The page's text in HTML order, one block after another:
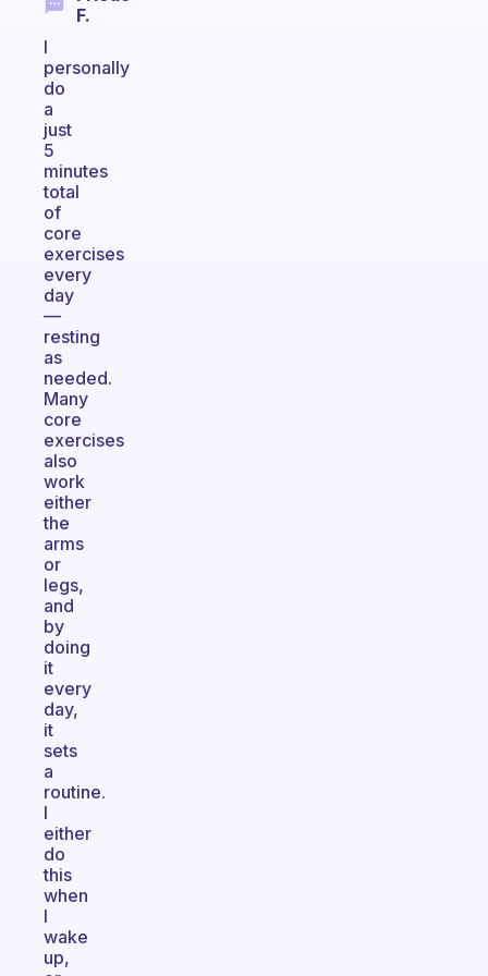
F.
I
personally
do
a
just
5
minutes
total
of
core
exercises
every
day
—
resting
as
needed.
Many
core
exercises
also
work
either
the
arms
or
legs,
and
by
doing
it
every
day,
it
sets
a
routine.
I
either
do
this
when
I
wake
up,